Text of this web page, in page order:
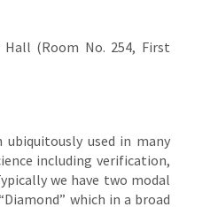
Hall (Room No. 254, First
ubiquitously used in many
including verification,
we have two modal
which in a broad